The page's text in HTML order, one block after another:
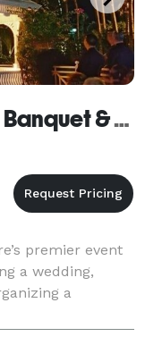
The Marq Supper Club, Banquet & Catering
premier event
a wedding,
a
Road offers
events.